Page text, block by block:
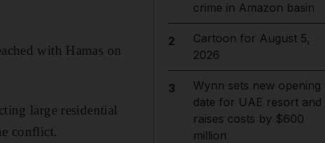
with Hamas on
large residential
conflict.
crime in Amazon basin
2
Cartoon for August 5,
2026
3
Wynn sets new opening
date for UAE resort and
raises costs by $600
million